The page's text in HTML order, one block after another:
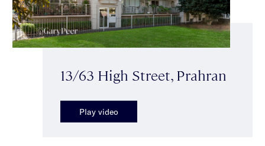
13/63 High Street, Prahran
Play video